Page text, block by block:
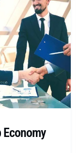
Economy